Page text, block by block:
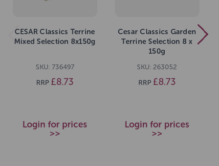
CESAR Classics Terrine
Mixed Selection 8x150g
SKU: 736497
RRP £8.73
Login for prices
>>
Cesar Classics Garden
Terrine Selection 8 x
150g
SKU: 263052
RRP £8.73
Login for prices
>>